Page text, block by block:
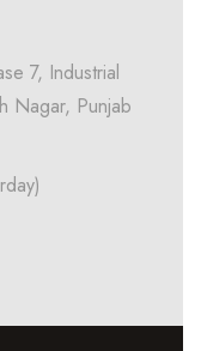
7, Industrial
Nagar, Punjab